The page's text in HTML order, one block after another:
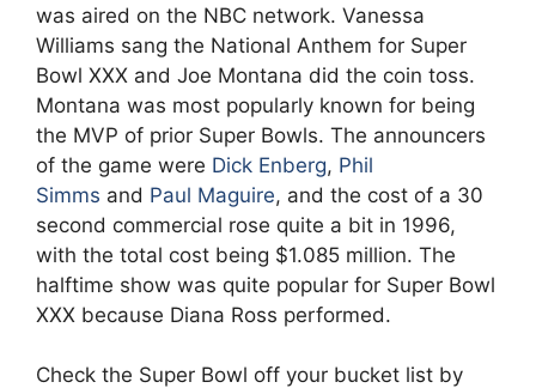
was aired on the NBC network. Vanessa
Williams sang the National Anthem for Super
Bowl XXX and Joe Montana did the coin toss.
Montana was most popularly known for being
the MVP of prior Super Bowls. The announcers
of the game were Dick Enberg, Phil
Simms and Paul Maguire, and the cost of a 30
second commercial rose quite a bit in 1996,
with the total cost being $1.085 million. The
halftime show was quite popular for Super Bowl
XXX because Diana Ross performed.
Check the Super Bowl off your bucket list by